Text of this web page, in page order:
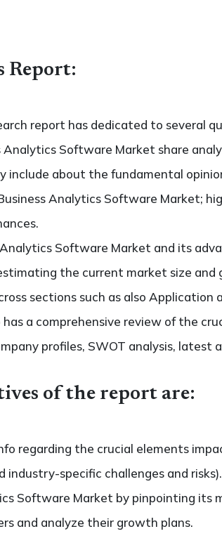
Report:
report has dedicated to several
Software Market share
include about the fundamental
Analytics Software Market;
Analytics Software Market and its
the current market size
sections such as also Application
a comprehensive review of the
profiles, SWOT analysis, latest
of the report are:
regarding the crucial elements
industry-specific challenges and risks).
Software Market by pinpointing its
and analyze their growth plans.